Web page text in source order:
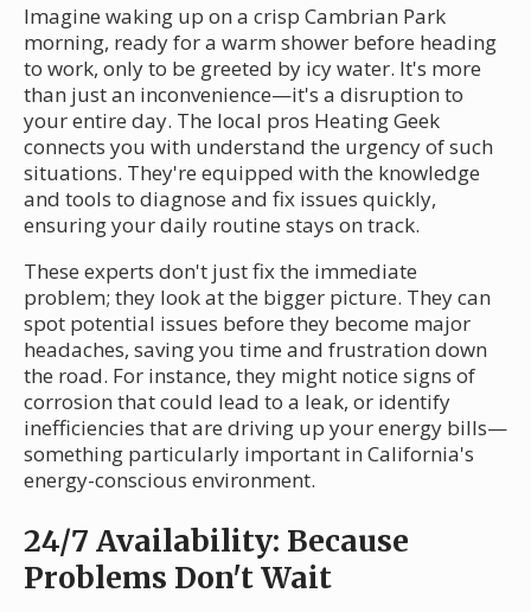
Imagine waking up on a crisp Cambrian Park
morning, ready for a warm shower before heading
to work, only to be greeted by icy water. It's more
than just an inconvenience—it's a disruption to
your entire day. The local pros Heating Geek
connects you with understand the urgency of such
situations. They're equipped with the knowledge
and tools to diagnose and fix issues quickly,
ensuring your daily routine stays on track.
These experts don't just fix the immediate
problem; they look at the bigger picture. They can
spot potential issues before they become major
headaches, saving you time and frustration down
the road. For instance, they might notice signs of
corrosion that could lead to a leak, or identify
inefficiencies that are driving up your energy bills—
something particularly important in California's
energy-conscious environment.
24/7 Availability: Because
Problems Don't Wait